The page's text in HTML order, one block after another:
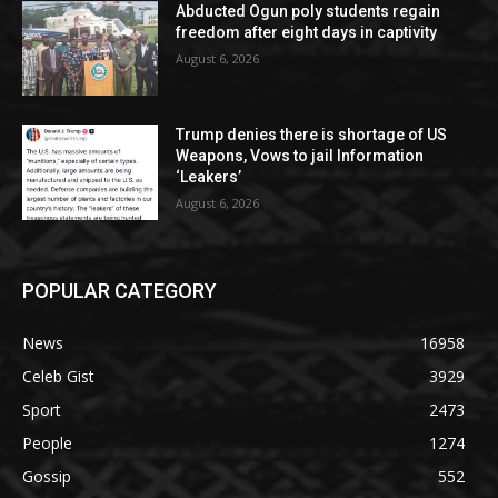
Abducted Ogun poly students regain
freedom after eight days in captivity
August 6, 2026
Trump denies there is shortage of US
Weapons, Vows to jail Information
‘Leakers’
August 6, 2026
POPULAR CATEGORY
News
16958
Celeb Gist
3929
Sport
2473
People
1274
Gossip
552